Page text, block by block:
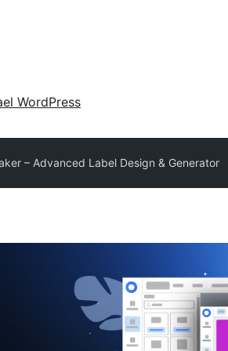
WordPress
– Advanced Label Design & Generator